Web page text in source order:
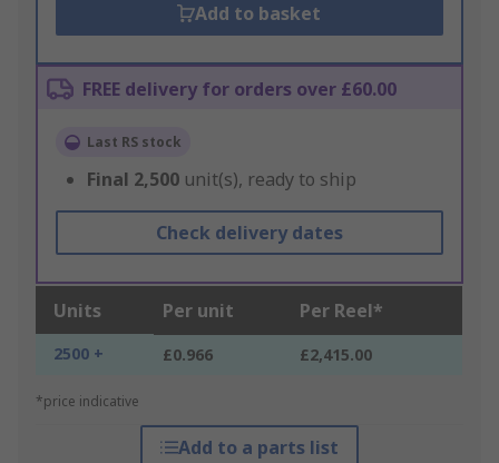
Add to basket
FREE delivery for orders over £60.00
Last RS stock
Final 2,500 unit(s), ready to ship
Check delivery dates
Units Per unit Per Reel*
2500 + £0.966 £2,415.00
*price indicative
Add to a parts list